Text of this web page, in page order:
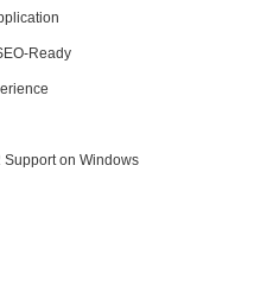
Ready
Support on Windows